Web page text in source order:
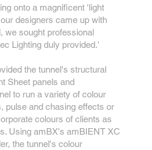
onto a magnificent 'light
designers came up with
we sought professional
Lighting duly provided.'
the tunnel's structural
Sheet panels and
to run a variety of colour
pulse and chasing effects or
colours of clients as
Using amBX's amBIENT XC
the tunnel's colour